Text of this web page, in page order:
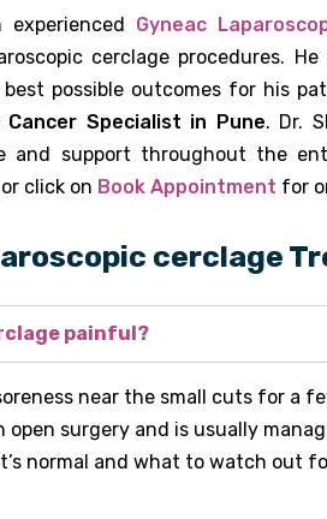
experienced Gyneac
cerclage procedures.
possible outcomes for his
Cancer Specialist in Pune. Dr.
and support throughout the
or click on Book Appointment for
cerclage
painful?
near the small cuts for a
open surgery and is usually
normal and what to watch out